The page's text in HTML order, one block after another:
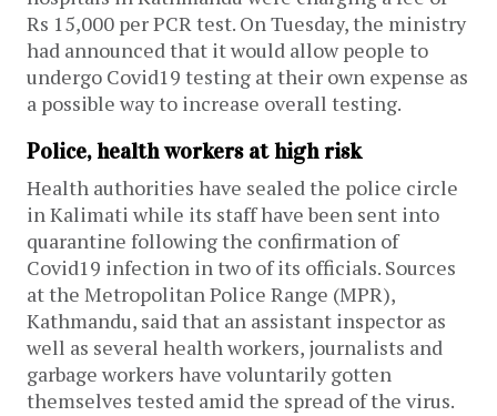
Rs 15,000 per PCR test. On Tuesday, the ministry
had announced that it would allow people to
undergo Covid19 testing at their own expense as
a possible way to increase overall testing.
Police, health workers at high risk
Health authorities have sealed the police circle
in Kalimati while its staff have been sent into
quarantine following the confirmation of
Covid19 infection in two of its officials. Sources
at the Metropolitan Police Range (MPR),
Kathmandu, said that an assistant inspector as
well as several health workers, journalists and
garbage workers have voluntarily gotten
themselves tested amid the spread of the virus.